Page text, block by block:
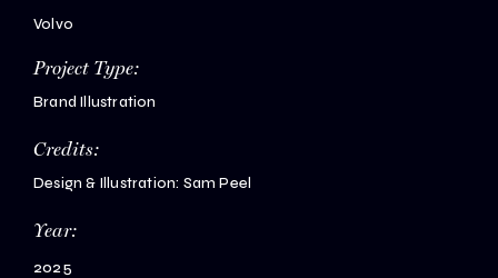
Volvo
Project Type:
Brand Illustration
Credits:
Design & Illustration: Sam Peel
Year:
2025